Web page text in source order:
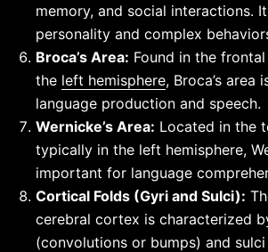
memory, and social interactions.
personality and complex
Broca’s Area: Found in the
the left hemisphere, Broca’s area
language production and speech.
Wernicke’s Area: Located in the
typically in the left hemisphere,
important for language
Cortical Folds (Gyri and Sulci):
cerebral cortex is characterized
(convolutions or bumps) and